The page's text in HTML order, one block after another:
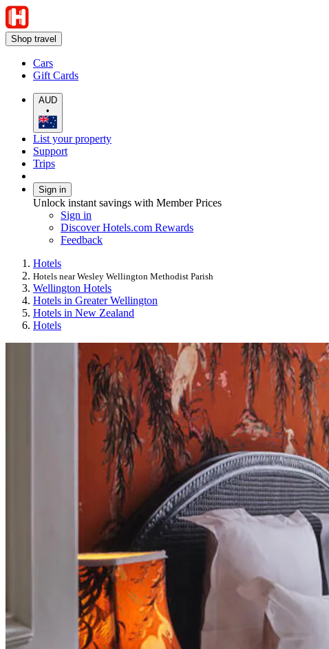
Shop travel
Cars
Gift Cards
AUD
•
List your property
Support
Trips
Sign in
Unlock instant savings with Member Prices
Sign in
Discover Hotels.com Rewards
Feedback
Hotels
Hotels near Wesley Wellington Methodist Parish
Wellington Hotels
Hotels in Greater Wellington
Hotels in New Zealand
Hotels